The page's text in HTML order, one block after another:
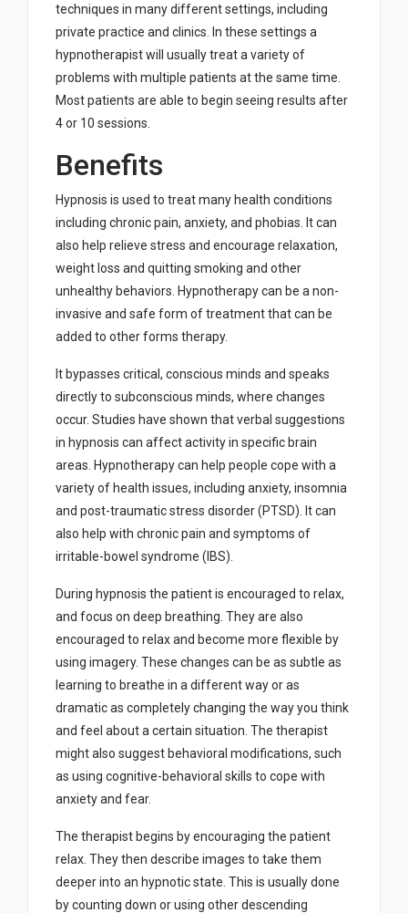
techniques in many different settings, including
private practice and clinics. In these settings a
hypnotherapist will usually treat a variety of
problems with multiple patients at the same time.
Most patients are able to begin seeing results after
4 or 10 sessions.
Benefits
Hypnosis is used to treat many health conditions
including chronic pain, anxiety, and phobias. It can
also help relieve stress and encourage relaxation,
weight loss and quitting smoking and other
unhealthy behaviors. Hypnotherapy can be a non-
invasive and safe form of treatment that can be
added to other forms therapy.
It bypasses critical, conscious minds and speaks
directly to subconscious minds, where changes
occur. Studies have shown that verbal suggestions
in hypnosis can affect activity in specific brain
areas. Hypnotherapy can help people cope with a
variety of health issues, including anxiety, insomnia
and post-traumatic stress disorder (PTSD). It can
also help with chronic pain and symptoms of
irritable-bowel syndrome (IBS).
During hypnosis the patient is encouraged to relax,
and focus on deep breathing. They are also
encouraged to relax and become more flexible by
using imagery. These changes can be as subtle as
learning to breathe in a different way or as
dramatic as completely changing the way you think
and feel about a certain situation. The therapist
might also suggest behavioral modifications, such
as using cognitive-behavioral skills to cope with
anxiety and fear.
The therapist begins by encouraging the patient
relax. They then describe images to take them
deeper into an hypnotic state. This is usually done
by counting down or using other descending